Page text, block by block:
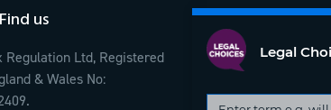
Find us
Regulation Ltd, Registered
& Wales No:
Legal